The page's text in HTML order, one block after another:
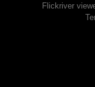
Flickriver